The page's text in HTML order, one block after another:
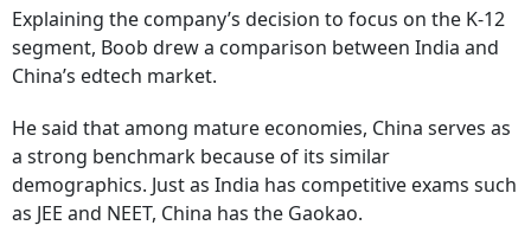
Explaining the company’s decision to focus on the K-12
segment, Boob drew a comparison between India and
China’s edtech market.
He said that among mature economies, China serves as
a strong benchmark because of its similar
demographics. Just as India has competitive exams such
as JEE and NEET, China has the Gaokao.